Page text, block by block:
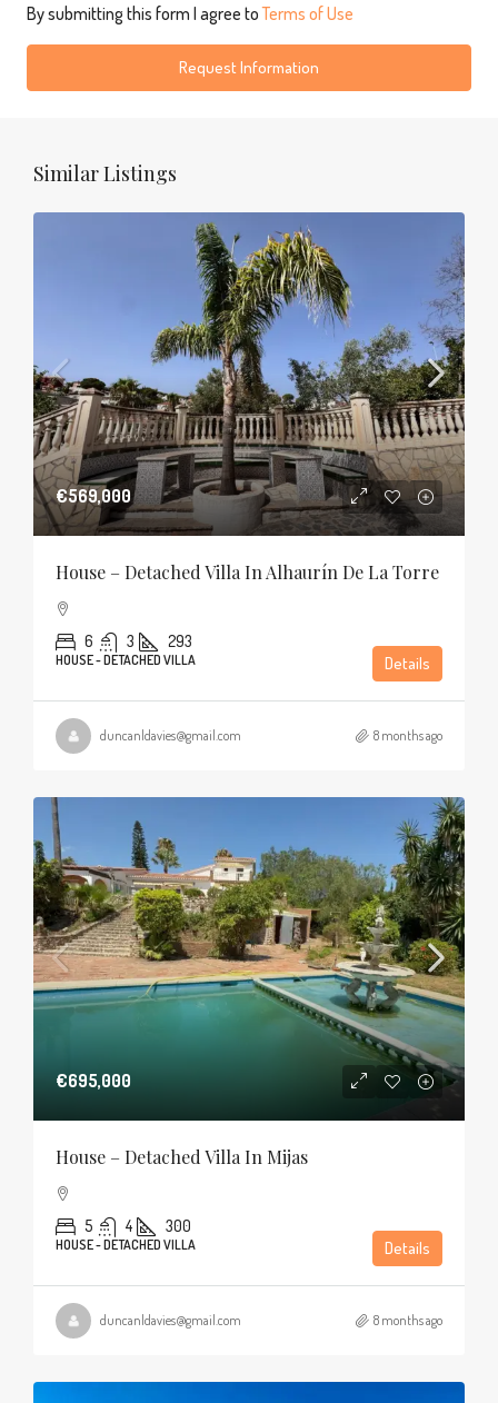
By submitting this form I agree toTerms of Use
Request Information
Similar Listings
€569,000
House – Detached Villa In Alhaurín De La Torre
6 3 293
HOUSE - DETACHED VILLA Details
duncanldavies@gmail.com 8 months ago
€695,000
House – Detached Villa In Mijas
5 4 300
HOUSE - DETACHED VILLA Details
duncanldavies@gmail.com 8 months ago